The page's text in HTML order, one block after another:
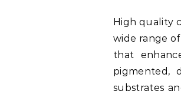
High quality cij printer factory: Versatility of Inks for Different Applications The
wide range
that
pigmented,
substrates